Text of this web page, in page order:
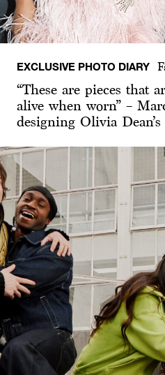
EXCLUSIVE PHOTO DIARY
“These are pieces that
alive when worn” –
designing Olivia Dean’s